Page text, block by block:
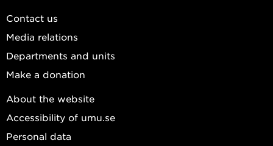
Contact us
Media relations
Departments and units
Make a donation
About the website
Accessibility of umu.se
Personal data